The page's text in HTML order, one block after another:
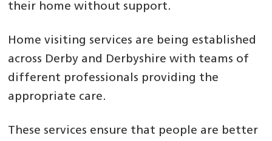
their home without support.
Home visiting services are being established
across Derby and Derbyshire with teams of
different professionals providing the
appropriate care.
These services ensure that people are better